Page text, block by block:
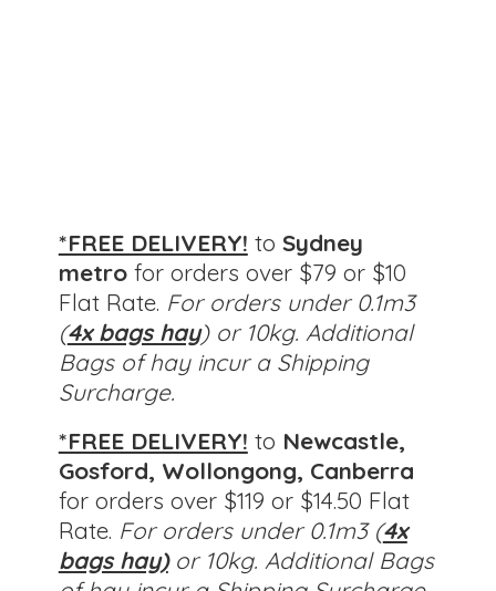
*FREE DELIVERY! to Sydney
metro for orders over $79 or $10
Flat Rate. For orders under 0.1m3
(4x bags hay) or 10kg. Additional
Bags of hay incur a Shipping
Surcharge.
*FREE DELIVERY! to Newcastle,
Gosford, Wollongong, Canberra
for orders over $119 or $14.50 Flat
Rate. For orders under 0.1m3 (4x
bags hay)or 10kg. Additional Bags